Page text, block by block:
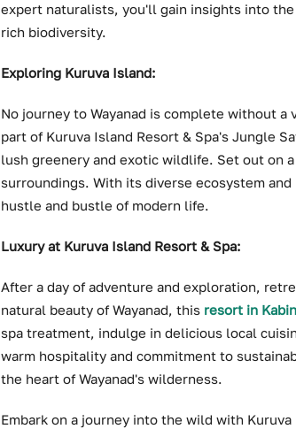
expert naturalists, you'll gain insights into
rich biodiversity.
Exploring Kuruva Island:
No journey to Wayanad is complete without
part of Kuruva Island Resort & Spa's Jungle
lush greenery and exotic wildlife. Set out on
surroundings. With its diverse ecosystem
hustle and bustle of modern life.
Luxury at Kuruva Island Resort & Spa:
After a day of adventure and exploration,
natural beauty of Wayanad, this resort in
spa treatment, indulge in delicious local
warm hospitality and commitment to
the heart of Wayanad's wilderness.
Embark on a journey into the wild with